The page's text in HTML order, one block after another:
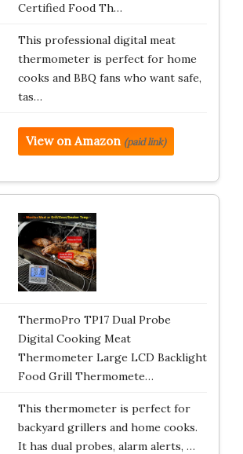
Certified Food Th…
This professional digital meat
thermometer is perfect for home
cooks and BBQ fans who want safe,
tas…
View on Amazon (paid link)
ThermoPro TP17 Dual Probe
Digital Cooking Meat
Thermometer Large LCD Backlight
Food Grill Thermomete…
This thermometer is perfect for
backyard grillers and home cooks.
It has dual probes, alarm alerts, …